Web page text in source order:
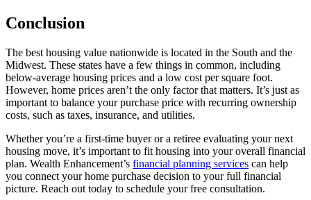
Conclusion
The best housing value nationwide is located in the South and the
Midwest. These states have a few things in common, including
below-average housing prices and a low cost per square foot.
However, home prices aren’t the only factor that matters. It’s just as
important to balance your purchase price with recurring ownership
costs, such as taxes, insurance, and utilities.
Whether you’re a first-time buyer or a retiree evaluating your next
housing move, it’s important to fit housing into your overall financial
plan. Wealth Enhancement’s financial planning services can help
you connect your home purchase decision to your full financial
picture. Reach out today to schedule your free consultation.